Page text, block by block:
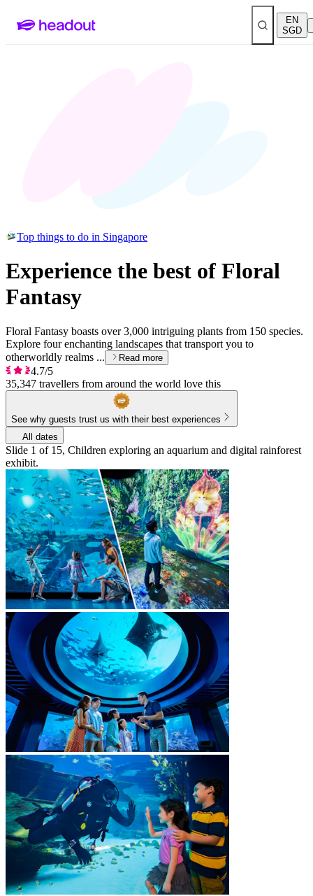
EN
SGD
Top things to do in Singapore
Experience the best of Floral
Fantasy
Floral Fantasy boasts over 3,000 intriguing plants from 150 species.
Explore four enchanting landscapes that transport you to
otherworldly realms ...
Read more
4.7/5
35,347 travellers from around the world love this
See why guests trust us with their best experiences
All dates
Slide 1 of 15, Children exploring an aquarium and digital rainforest
exhibit.